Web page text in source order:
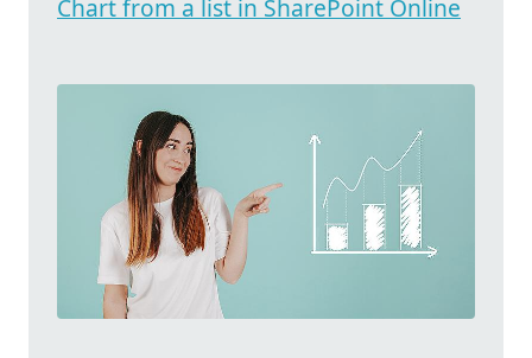
Chart from a list in SharePoint Online